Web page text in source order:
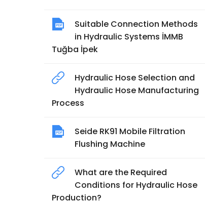
Suitable Connection Methods
in Hydraulic Systems İMMB
Tuğba İpek
Hydraulic Hose Selection and
Hydraulic Hose Manufacturing
Process
Seide RK91 Mobile Filtration
Flushing Machine
What are the Required
Conditions for Hydraulic Hose
Production?